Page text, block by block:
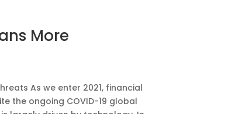
More
As we enter 2021, financial
the ongoing COVID-19 global